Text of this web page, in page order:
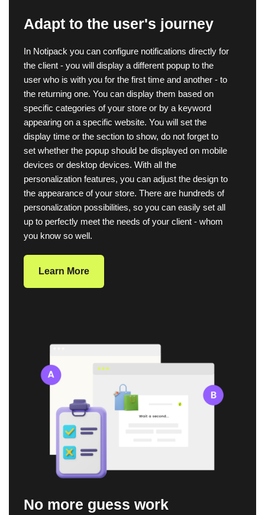
Adapt to the user's journey
In Notipack you can configure notifications directly for
the client - you will display a different popup to the
user who is with you for the first time and another - to
the returning one. You can display them based on
specific categories of your store or by a keyword
appearing on a specific website. You will set the
display time or the section to show, do not forget to
set whether the popup should be displayed on mobile
devices or desktop devices. With all the
personalization features, you can adjust the design to
the appearance of your store. There are hundreds of
personalization possibilities, so you can easily set all
up to perfectly meet the needs of your client - whom
you know so well.
Learn More
No more guess work